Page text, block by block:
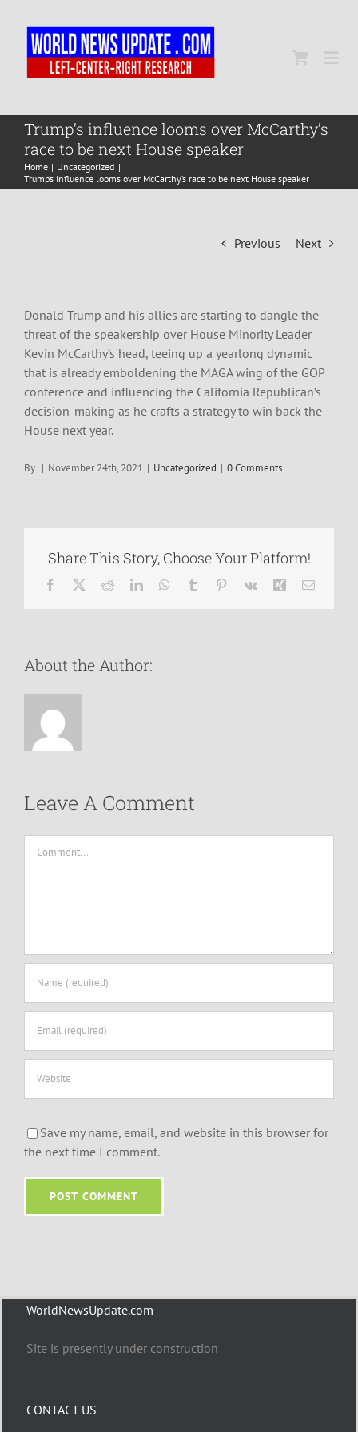
content
Home
World
Trump’s influence looms over McCarthy’s
race to be next House speaker
Home
Uncategorized
Trump’s influence looms over McCarthy’s race to be next House speaker
Previous Next
Donald Trump and his allies are starting to dangle the
threat of the speakership over House Minority Leader
Kevin McCarthy’s head, teeing up a yearlong dynamic
that is already emboldening the MAGA wing of the GOP
conference and influencing the California Republican’s
decision-making as he crafts a strategy to win back the
House next year.
By | November 24th, 2021 | Uncategorized | 0 Comments
Share This Story, Choose Your Platform!
Facebook RedditLinkedInWhatsApp
Tumblr Pinterest
Vk Xing Email
About the Author:
Leave A Comment
Save my name, email, and website in this browser for
the next time I comment.
WorldNewsUpdate.com
Site is presently under construction
CONTACT US